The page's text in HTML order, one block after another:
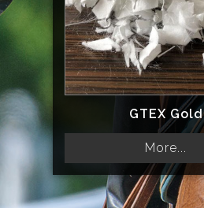
GTEX Gold
More...